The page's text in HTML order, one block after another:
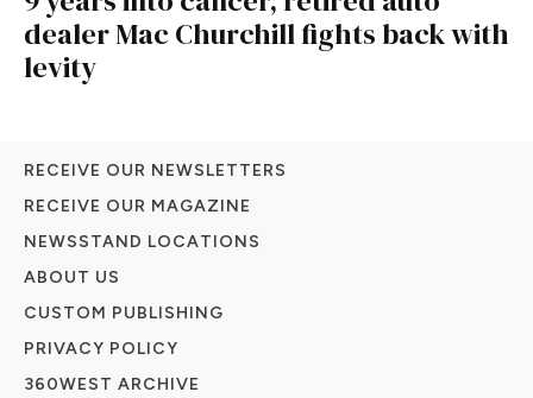
dealer Mac Churchill fights back with
levity
RECEIVE OUR NEWSLETTERS
RECEIVE OUR MAGAZINE
NEWSSTAND LOCATIONS
ABOUT US
CUSTOM PUBLISHING
PRIVACY POLICY
360WEST ARCHIVE